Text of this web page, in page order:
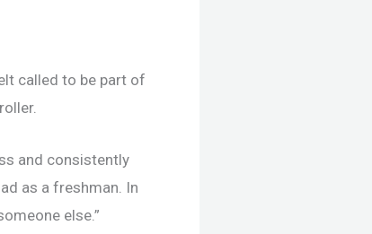
called to be part of
and consistently
as a freshman. In
else.”